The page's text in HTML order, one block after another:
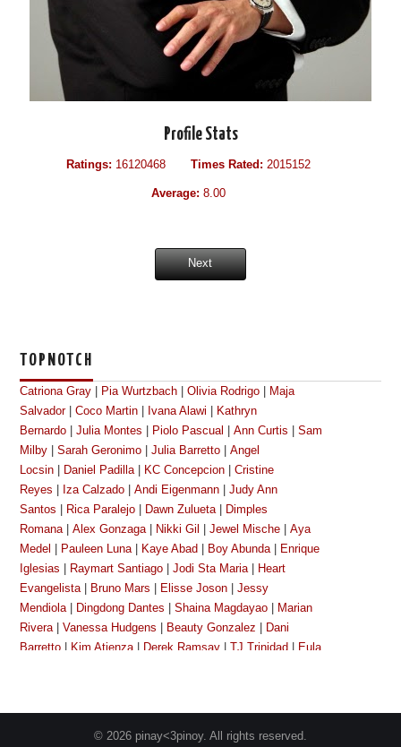
Profile Stats
Ratings: 16120468 Times Rated: 2015152
Average: 8.00
Next
TOPNOTCH
Catriona Gray Pia Wurtzbach |Olivia Rodrigo
Maja
Salvador|Coco Martin Ivana Alawi
Kathryn
Bernardo |Julia Montes Piolo Pascual |Ann Curtis |Sam
Milby |Sarah Geronimo |Julia Barretto |Angel
Locsin
Daniel Padilla| KC Concepcion |Cristine
Reyes
Iza Calzado |Andi Eigenmann |Judy Ann
Santos
Rica Paralejo Dawn Zulueta|
Dimples
Romana|Alex Gonzaga| Nikki Gil |Jewel Mische |Aya
Medel
Pauleen Luna| Kaye Abad Boy Abunda|
Enrique
Iglesias
Raymart Santiago |Jodi Sta Maria|
Heart
Evangelista| Bruno Mars Elisse Joson |Jessy
Mendiola| Dingdong Dantes |Shaina Magdayao
Marian
Rivera|Vanessa Hudgens Beauty Gonzalez
Dani
Barretto | Kim Atienza | Derek Ramsay | TJ Trinidad | Eula
© 2026 pinay<3pinoy. All rights reserved.